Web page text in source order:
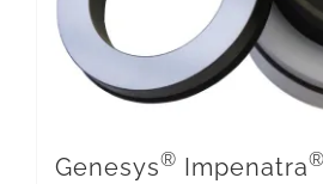
Genesys® Impenatra®